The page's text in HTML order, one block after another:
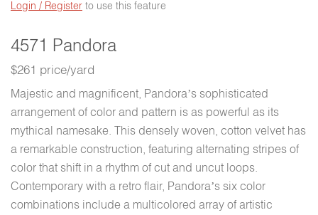
4571 Pandora
$261 price/yard
Majestic and magnificent, Pandora’s sophisticated
arrangement of color and pattern is as powerful as its
mythical namesake. This densely woven, cotton velvet has
a remarkable construction, featuring alternating stripes of
color that shift in a rhythm of cut and uncut loops.
Contemporary with a retro flair, Pandora’s six color
combinations include a multicolored array of artistic
Login / Register to use this feature